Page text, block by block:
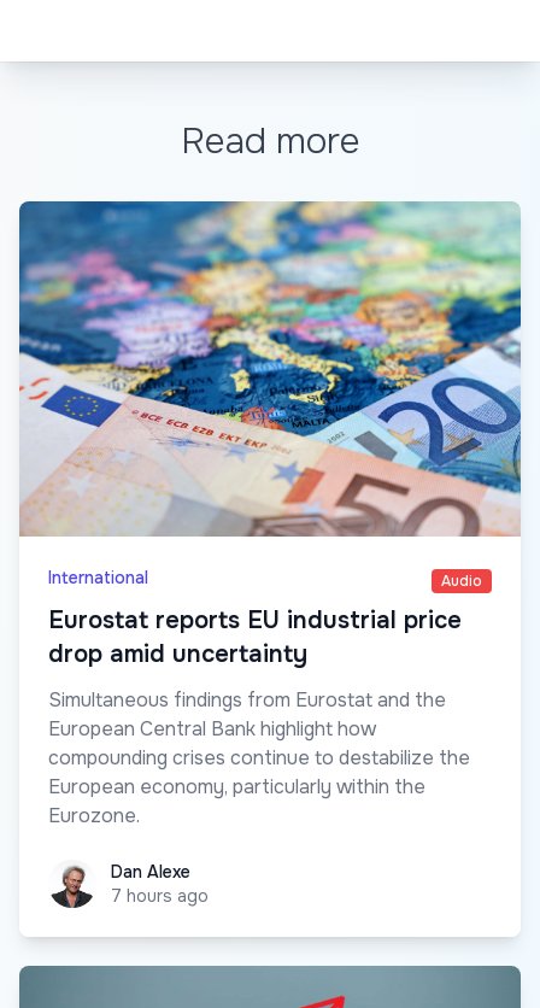
Read more
International Audio
Eurostat reports EU industrial price
drop amid uncertainty
Simultaneous findings from Eurostat and the
European Central Bank highlight how
compounding crises continue to destabilize the
European economy, particularly within the
Eurozone.
Dan AlexeDan Alexe
7 hours ago